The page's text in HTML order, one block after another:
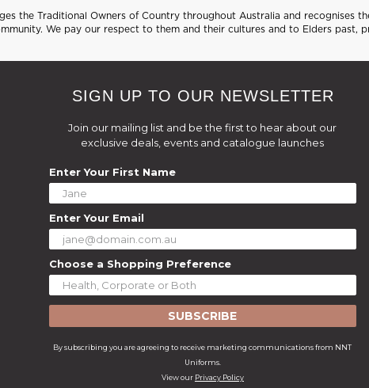
the Traditional Owners of Country throughout Australia and recognises
We pay our respect to them and their cultures and to Elders past,
SIGN UP TO OUR NEWSLETTER
Join our mailing list and be the first to hear about our
exclusive deals, events and catalogue launches
Enter Your First Name
Enter Your Email
Choose a Shopping Preference
SUBSCRIBE
By subscribing you are agreeing to receive marketing communications from NNT
Uniforms.
View our Privacy Policy